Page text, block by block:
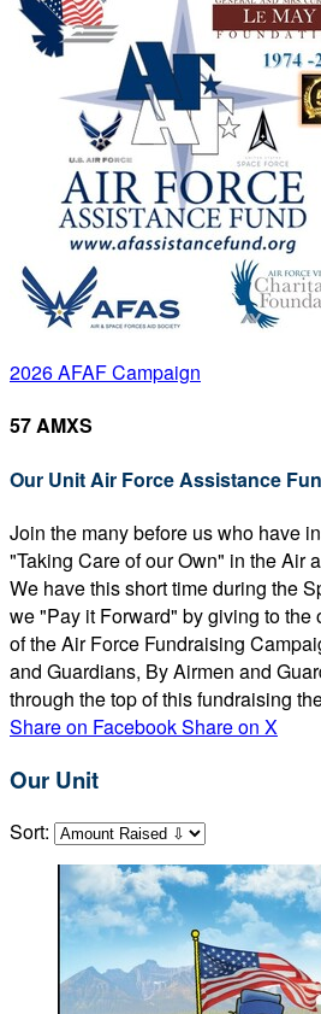
2026 AFAF Campaign
57 AMXS
Our Unit Air Force Assistance
Join the many before us who have
"Taking Care of our Own" in the Air
We have this short time during the
we "Pay it Forward" by giving to the
of the Air Force Fundraising
and Guardians, By Airmen and
through the top of this fundraising
Share on FacebookShare on X
Our Unit
Sort: